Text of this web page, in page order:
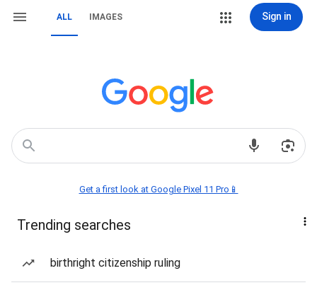
ALL IMAGES Sign in
Get a first look at Google Pixel 11 Pro📱
Trending searches
birthright citizenship ruling